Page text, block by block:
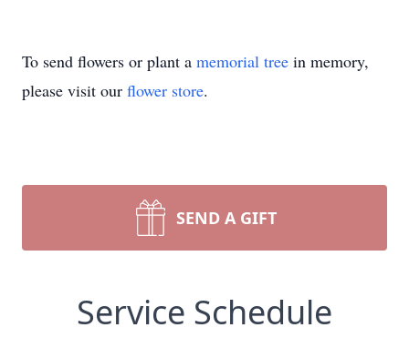
To send flowers or plant a memorial tree in memory,
please visit our flower store.
SEND A GIFT
Service Schedule